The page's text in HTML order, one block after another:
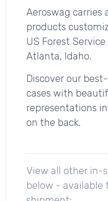
Aeroswag carries
products
US Forest
Atlanta, Idaho.
Discover our
cases with
representations
on the back.
View all other in-
below - available